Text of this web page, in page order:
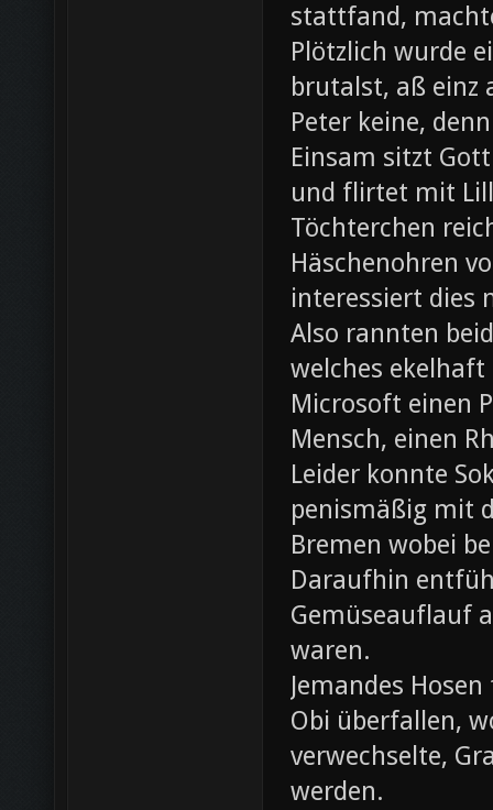
stattfand,
Plötzlich wurde
brutalst, aß einz
Peter keine,
Einsam sitzt
und flirtet mit
Töchterchen
Häschenohren
interessiert dies
Also rannten
welches
Microsoft einen
Mensch, einen
Leider konnte
penismäßig mit
Bremen wobei
Daraufhin
Gemüseauflauf
waren.
Jemandes
Obi überfallen,
verwechselte,
werden.